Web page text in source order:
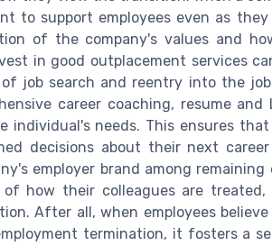
to support employees even as
of the company's values and
in good outplacement services
job search and reentry into the
career coaching, resume and
individual's needs. This ensures
decisions about their next
employer brand among
of how their colleagues are
After all, when employees
termination, it fosters a